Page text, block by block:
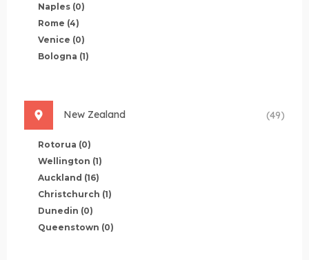
Naples (0)
Rome (4)
Venice (0)
Bologna (1)
New Zealand (49)
Rotorua (0)
Wellington (1)
Auckland (16)
Christchurch (1)
Dunedin (0)
Queenstown (0)